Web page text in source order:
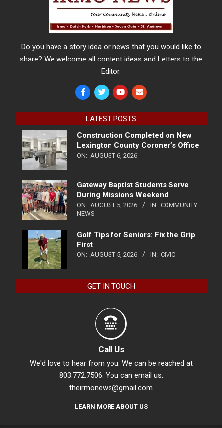
Do you have a story idea or news that you would like to
share? We welcome all content ideas and Letters to the
Editor.
LATEST POSTS
Construction Completed on New
Lexington County Coroner’s Office
ON: AUGUST 6, 2026
Gateway Baptist Students Serve
During Missions Weekend
ON: AUGUST 5, 2026 IN: COMMUNITY
NEWS
Golf Tips for Seniors: Fix the Grip
First
ON: AUGUST 5, 2026 IN: CIVIC
GET IN TOUCH
Call Us
We'd love to hear from you. We can be reached at
803.772.7506. You can email us:
theirmonews@gmail.com
LEARN MORE ABOUT US